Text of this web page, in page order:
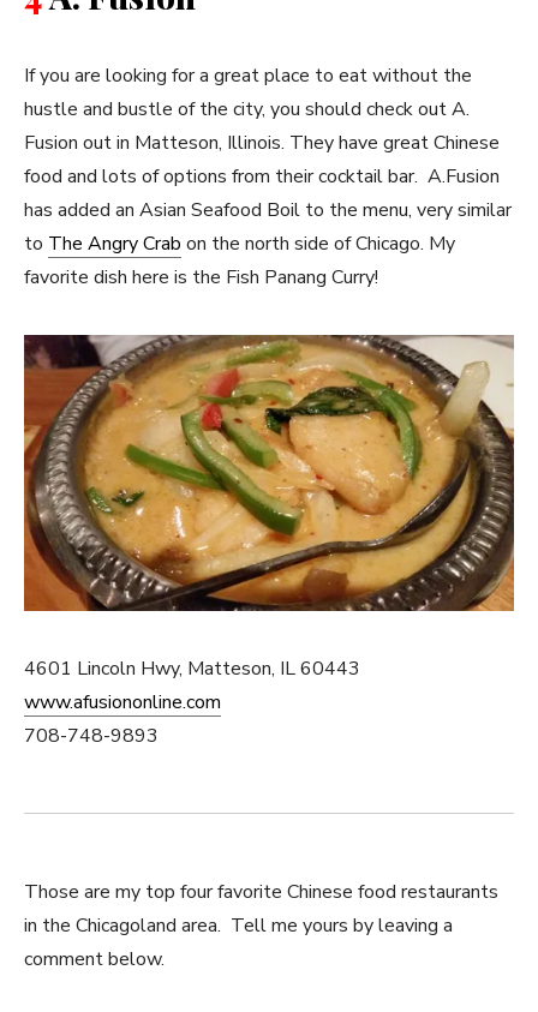
If you are looking for a great place to eat without the
hustle and bustle of the city, you should check out A.
Fusion out in Matteson, Illinois. They have great Chinese
food and lots of options from their cocktail bar. A.Fusion
has added an Asian Seafood Boil to the menu, very similar
to The Angry Crab on the north side of Chicago. My
favorite dish here is the Fish Panang Curry!
4601 Lincoln Hwy, Matteson, IL 60443
www.afusiononline.com
708-748-9893
Those are my top four favorite Chinese food restaurants
in the Chicagoland area. Tell me yours by leaving a
comment below.